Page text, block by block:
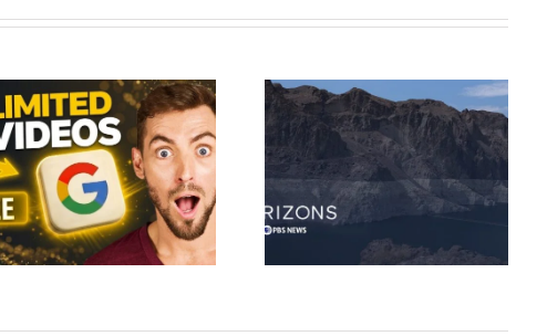
As the Colorado River dries up,
how Western states are
confronting the water crisis
Synthesia AI Tutorial: Complete
AI Video Maker 2026